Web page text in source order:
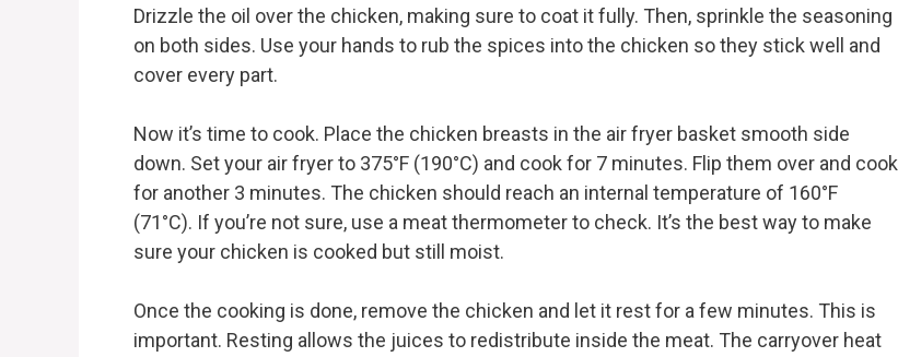
Drizzle the oil over the chicken, making sure to coat it fully. Then, sprinkle the seasoning
on both sides. Use your hands to rub the spices into the chicken so they stick well and
cover every part.
Now it’s time to cook. Place the chicken breasts in the air fryer basket smooth side
down. Set your air fryer to 375°F (190°C) and cook for 7 minutes. Flip them over and cook
for another 3 minutes. The chicken should reach an internal temperature of 160°F
(71°C). If you’re not sure, use a meat thermometer to check. It’s the best way to make
sure your chicken is cooked but still moist.
Once the cooking is done, remove the chicken and let it rest for a few minutes. This is
important. Resting allows the juices to redistribute inside the meat. The carryover heat